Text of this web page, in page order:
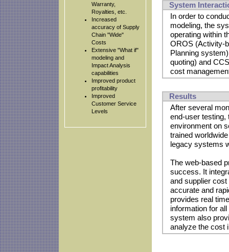
Warranty,
Royalties, etc.
Increased
accuracy of Supply
Chain "Wide"
Costs
Extensive "What if"
modeling and
Impact Analysis
capabilities
Improved product
profitability
Improved
Customer Service
Levels
System
In order to
modeling, the
operating within
OROS (Activity-
Planning
quoting) and
cost
Results
After several
end-user testing,
environment on
trained
legacy systems
The web-based
success. It
and supplier
accurate and
provides real
information for
system also
analyze the cost